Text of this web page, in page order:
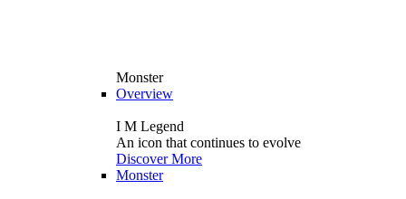
Monster
Overview
I M Legend
An icon that continues to evolve
Discover More
Monster